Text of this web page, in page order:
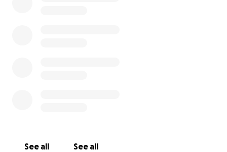
See all See all